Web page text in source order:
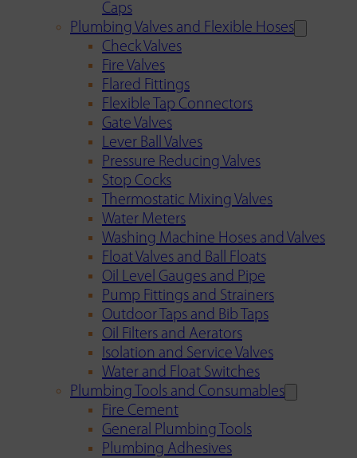
Caps
Plumbing Valves and Flexible Hoses
Check Valves
Fire Valves
Flared Fittings
Flexible Tap Connectors
Gate Valves
Lever Ball Valves
Pressure Reducing Valves
Stop Cocks
Thermostatic Mixing Valves
Water Meters
Washing Machine Hoses and Valves
Float Valves and Ball Floats
Oil Level Gauges and Pipe
Pump Fittings and Strainers
Outdoor Taps and Bib Taps
Oil Filters and Aerators
Isolation and Service Valves
Water and Float Switches
Plumbing Tools and Consumables
Fire Cement
General Plumbing Tools
Plumbing Adhesives